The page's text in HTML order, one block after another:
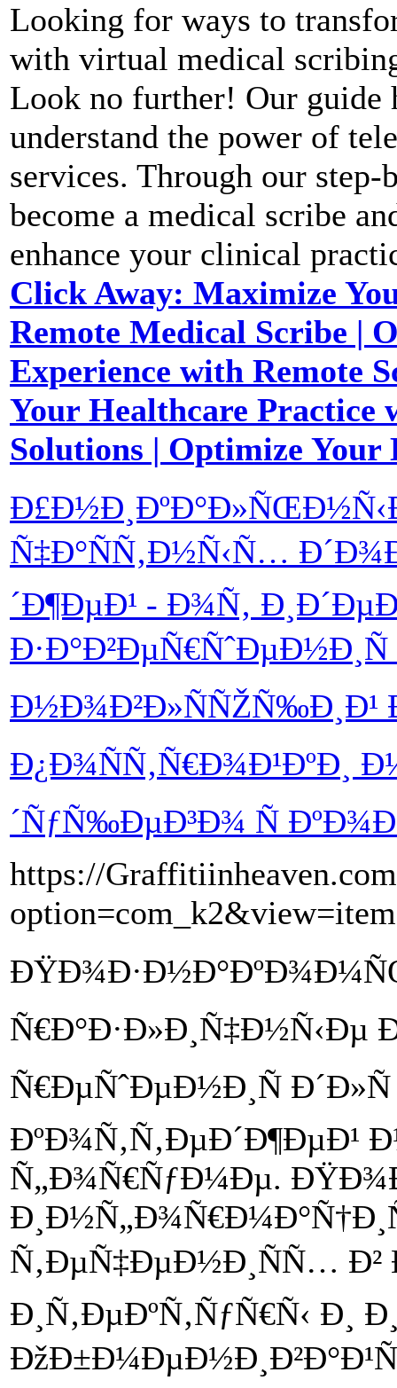
Looking for ways to
with virtual medical
Look no further! Our guide
understand the power of
services. Through our
become a medical scribe
enhance your clinical
Click Away: Maximize
Remote Medical Scribe |
Experience with Remote
Your Healthcare
Solutions | Optimize
Ñ‡Ð°ÑÑ‚Ð½Ñ‹Ñ…
´Ð¶ÐµÐ¹ - Ð¾Ñ‚
Ð½Ð¾Ð²Ð»ÑÑŽÑ‰Ð¸Ð¹
´ÑƒÑ‰ÐµÐ³Ð¾ Ñ
https://
Ñ€Ð°Ð·Ð»Ð¸Ñ‡Ð½Ñ‹Ðµ
Ñ€ÐµÑˆÐµÐ½Ð¸Ñ
ÐºÐ¾Ñ‚Ñ‚ÐµÐ´Ð¶ÐµÐ¹
Ñ„Ð¾Ñ€ÑƒÐ¼Ðµ.
Ñ‚ÐµÑ‡ÐµÐ½Ð¸ÑÑ…
Ð¸Ñ‚ÐµÐºÑ‚ÑƒÑ€Ñ‹ Ð¸